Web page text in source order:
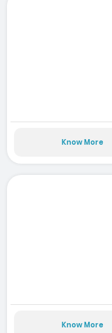
Know More
Know More